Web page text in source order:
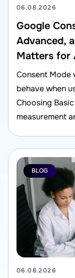
06.08.2026
Google
Advanced,
Matters for
Consent Mode
behave when
Choosing
measurement
BLOG
06.08.2026